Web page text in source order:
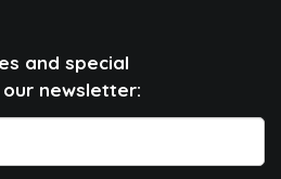
and special
newsletter: